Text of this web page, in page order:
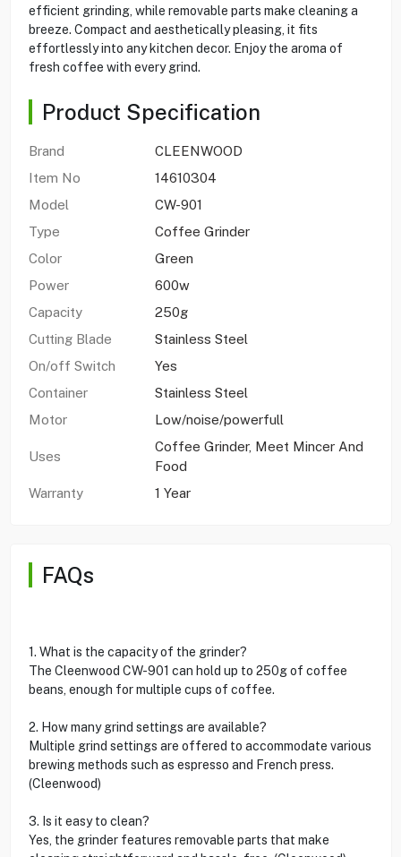
efficient grinding, while removable parts make cleaning a
breeze. Compact and aesthetically pleasing, it fits
effortlessly into any kitchen decor. Enjoy the aroma of
fresh coffee with every grind.
Product Specification
Brand
CLEENWOOD
Item No
14610304
Model
CW-901
Type
Coffee Grinder
Color
Green
Power
600w
Capacity
250g
Cutting Blade
Stainless Steel
On/off Switch
Yes
Container
Stainless Steel
Motor
Low/noise/powerfull
Uses
Coffee Grinder, Meet Mincer And
Food
Warranty
1 Year
FAQs
1. What is the capacity of the grinder?
The Cleenwood CW-901 can hold up to 250g of coffee
beans, enough for multiple cups of coffee.
2. How many grind settings are available?
Multiple grind settings are offered to accommodate various
brewing methods such as espresso and French press.
(Cleenwood)
3. Is it easy to clean?
Yes, the grinder features removable parts that make